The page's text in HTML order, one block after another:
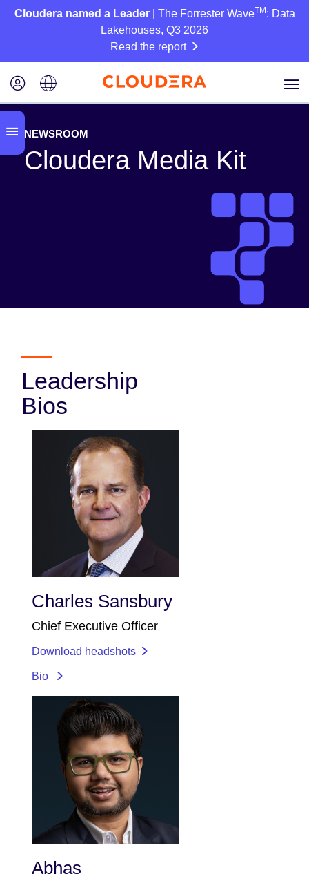
Cloudera named a Leader| The Forrester WaveTM : Data
Lakehouses, Q3 2026
Read the report
NEWSROOM
Cloudera Media Kit
Leadership
Bios
Charles Sansbury
Chief Executive Officer
Download headshots
Bio
Abhas